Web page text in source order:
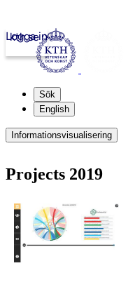
kth.se
Logga in
Sök
English
Informationsvisualisering
Projects 2019